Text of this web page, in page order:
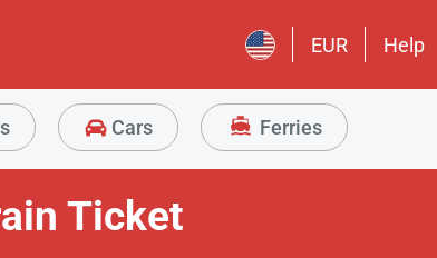
EUR Help
Cars Ferries
Ticket